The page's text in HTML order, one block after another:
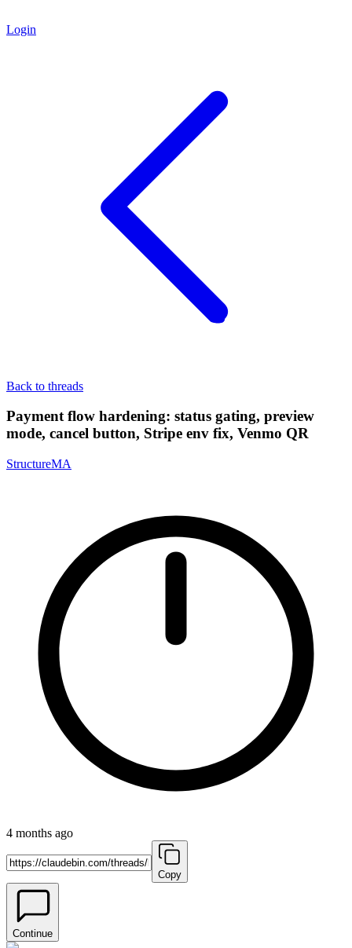
Login
Back to threads
Payment flow hardening: status gating, preview
mode, cancel button, Stripe env fix, Venmo QR
StructureMA
4 months ago
Copy
Continue